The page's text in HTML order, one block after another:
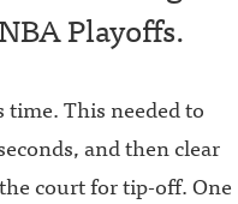
Playoffs.
This needed to
and then clear
court for tip-off. One